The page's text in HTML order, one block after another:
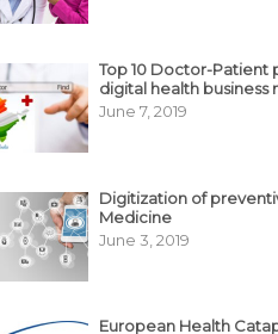
Top 10 Doctor-Patient
digital health business
June 7, 2019
Digitization of
Medicine
June 3, 2019
European Health